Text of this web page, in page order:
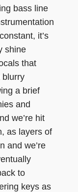
bass line
it’s
shine
that
blurry
a brief
and
we’re hit
as layers of
and we’re
to
keys as